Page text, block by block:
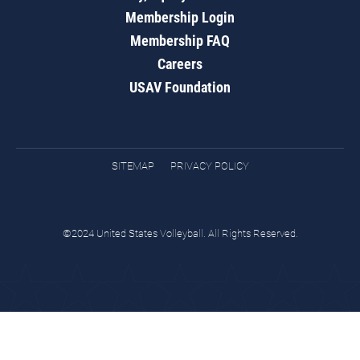
Membership Login
Membership FAQ
Careers
USAV Foundation
SITEMAP PRIVACY POLICY
©2024 United States Volleyball. All Rights Reserved.